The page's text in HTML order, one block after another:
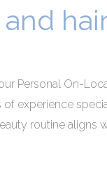
Personal On-
experience
routine aligns